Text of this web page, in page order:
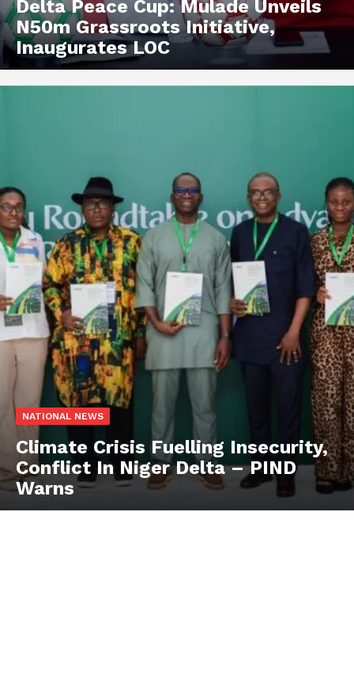
Delta Peace Cup: Mulade Unveils
N50m Grassroots Initiative,
Inaugurates LOC
NATIONAL NEWS
Climate Crisis Fuelling Insecurity,
Conflict In Niger Delta – PIND
Warns